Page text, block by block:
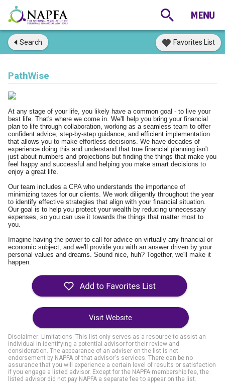
Search Favorites List
PathWise
At any stage of your life, you likely have a common goal - to live your
best life. That's where we come in. We'll help you bring your financial
plan to life through collaboration, working as a seamless team to offer
confident advice, step-by-step guidance, and efficient implementation
that allows you to make effortless decisions. We have decades of
experience doing this and understand that true financial planning isn't
just about numbers and projections but finding the things that make you
feel happy and successful and helping you make smart decisions to
enjoy a great life.
Our team includes a CPA who understands the importance of
minimizing taxes for our clients. We work diligently throughout the year
to identify effective strategies that align with your financial situation.
Our goal is to help you protect your wealth by reducing unnecessary
expenses, so you can use it towards the things that matter most to
you.
Imagine having the power to call for advice on virtually any financial or
economic subject, and we'll provide you with an answer driven by your
personal values and dreams. Sound nice, huh? Together, we'll make it
happen.
Visit Website
Disclaimer: Limitations. This list only serves as a resource to assist an
individual in identifying a potential advisor for their review and
consideration. The appearance of an adviser on the list is not
endorsement by NAPFA of that advisor's services. There can be no
assurance that you will experience a certain level of results or satisfaction
if you engage a listed advisor. Except for the NAPFA membership fee, the
listed advisor did not pay NAPFA a separate fee to appear on the list.